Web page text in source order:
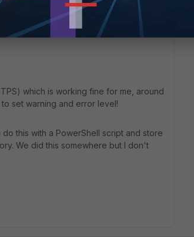
which is working fine for me, around
set warning and error level!
this with a PowerShell script and store
We did this somewhere but I don't